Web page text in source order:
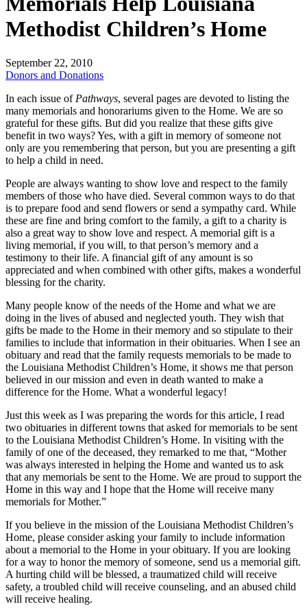
Methodist Children’s Home
September 22, 2010
Donors and Donations
In each issue of Pathways, several pages are devoted to listing the
many memorials and honorariums given to the Home. We are so
grateful for these gifts. But did you realize that these gifts give
benefit in two ways? Yes, with a gift in memory of someone not
only are you remembering that person, but you are presenting a gift
to help a child in need.
People are always wanting to show love and respect to the family
members of those who have died. Several common ways to do that
is to prepare food and send flowers or send a sympathy card. While
these are fine and bring comfort to the family, a gift to a charity is
also a great way to show love and respect. A memorial gift is a
living memorial, if you will, to that person’s memory and a
testimony to their life. A financial gift of any amount is so
appreciated and when combined with other gifts, makes a wonderful
blessing for the charity.
Many people know of the needs of the Home and what we are
doing in the lives of abused and neglected youth. They wish that
gifts be made to the Home in their memory and so stipulate to their
families to include that information in their obituaries. When I see an
obituary and read that the family requests memorials to be made to
the Louisiana Methodist Children’s Home, it shows me that person
believed in our mission and even in death wanted to make a
difference for the Home. What a wonderful legacy!
Just this week as I was preparing the words for this article, I read
two obituaries in different towns that asked for memorials to be sent
to the Louisiana Methodist Children’s Home. In visiting with the
family of one of the deceased, they remarked to me that, “Mother
was always interested in helping the Home and wanted us to ask
that any memorials be sent to the Home. We are proud to support the
Home in this way and I hope that the Home will receive many
memorials for Mother.”
If you believe in the mission of the Louisiana Methodist Children’s
Home, please consider asking your family to include information
about a memorial to the Home in your obituary. If you are looking
for a way to honor the memory of someone, send us a memorial gift.
A hurting child will be blessed, a traumatized child will receive
safety, a troubled child will receive counseling, and an abused child
will receive healing.